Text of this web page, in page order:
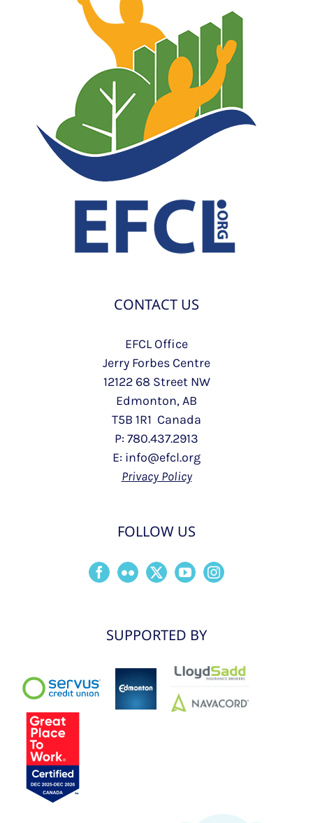
CONTACT US
EFCL Office
Jerry Forbes Centre
12122 68 Street NW
Edmonton, AB
T5B 1R1 Canada
P: 780.437.2913
E: info@efcl.org
Privacy Policy
FOLLOW US
SUPPORTED BY